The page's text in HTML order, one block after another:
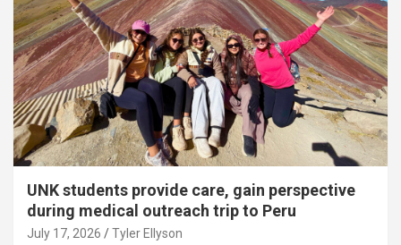
UNK students provide care, gain perspective
during medical outreach trip to Peru
July 17, 2026 Tyler Ellyson